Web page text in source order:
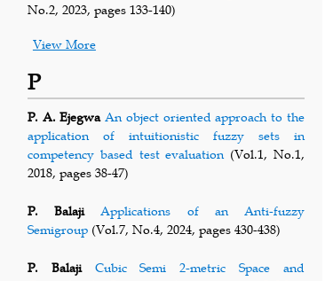
No.2, 2023, pages 133-140)
View More
P
P. A. Ejegwa An object oriented approach to the
application of intuitionistic fuzzy sets in
competency based test evaluation(Vol.1, No.1,
2018, pages 38-47)
P. Balaji
Applications of an Anti-fuzzy
Semigroup(Vol.7, No.4, 2024, pages 430-438)
P. Balaji
Cubic Semi 2-metric Space and